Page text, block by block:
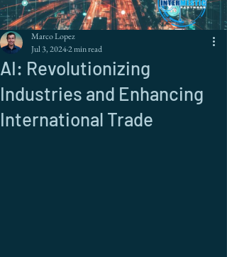
AI: Revolutionizing
Industries and Enhancing
International Trade
Marco Lopez
Jul 3, 20242 min read